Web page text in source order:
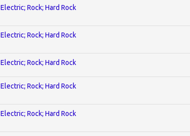
Electric; Rock; Hard Rock
Electric; Rock; Hard Rock
Electric; Rock; Hard Rock
Electric; Rock; Hard Rock
Electric; Rock; Hard Rock